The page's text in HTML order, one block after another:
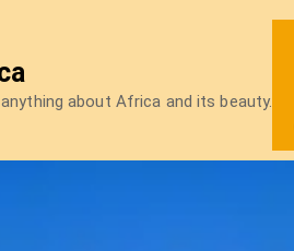
about Africa and its beauty.